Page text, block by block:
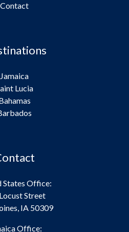
Contact
Jamaica
Lucia
States Office:
Street
IA 50309
Office: